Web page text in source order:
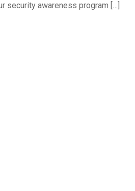
security awareness program […]